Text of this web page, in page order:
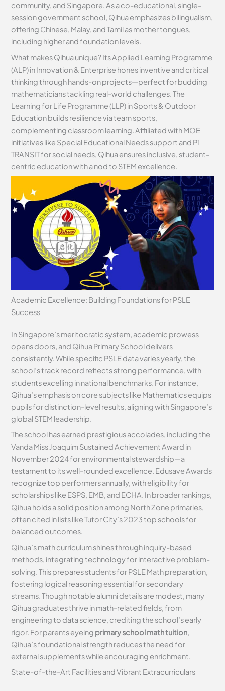
community, and Singapore. As a co-educational, single-
session government school, Qihua emphasizes bilingualism,
offering Chinese, Malay, and Tamil as mother tongues,
including higher and foundation levels.
What makes Qihua unique? Its Applied Learning Programme
(ALP) in Innovation & Enterprise hones inventive and critical
thinking through hands-on projects—perfect for budding
mathematicians tackling real-world challenges. The
Learning for Life Programme (LLP) in Sports & Outdoor
Education builds resilience via team sports,
complementing classroom learning. Affiliated with MOE
initiatives like Special Educational Needs support and P1
TRANSIT for social needs, Qihua ensures inclusive, student-
centric education with a nod to STEM excellence.
Academic Excellence: Building Foundations for PSLE
Success
In Singapore’s meritocratic system, academic prowess
opens doors, and Qihua Primary School delivers
consistently. While specific PSLE data varies yearly, the
school’s track record reflects strong performance, with
students excelling in national benchmarks. For instance,
Qihua’s emphasis on core subjects like Mathematics equips
pupils for distinction-level results, aligning with Singapore’s
global STEM leadership.
The school has earned prestigious accolades, including the
Vanda Miss Joaquim Sustained Achievement Award in
November 2024 for environmental stewardship—a
testament to its well-rounded excellence. Edusave Awards
recognize top performers annually, with eligibility for
scholarships like ESPS, EMB, and ECHA. In broader rankings,
Qihua holds a solid position among North Zone primaries,
often cited in lists like Tutor City’s 2023 top schools for
balanced outcomes.
Qihua’s math curriculum shines through inquiry-based
methods, integrating technology for interactive problem-
solving. This prepares students for PSLE Math preparation,
fostering logical reasoning essential for secondary
streams. Though notable alumni details are modest, many
Qihua graduates thrive in math-related fields, from
engineering to data science, crediting the school’s early
rigor. For parents eyeing primary school math tuition
Qihua’s foundational strength reduces the need for
external supplements while encouraging enrichment.
State-of-the-Art Facilities and Vibrant Extracurriculars